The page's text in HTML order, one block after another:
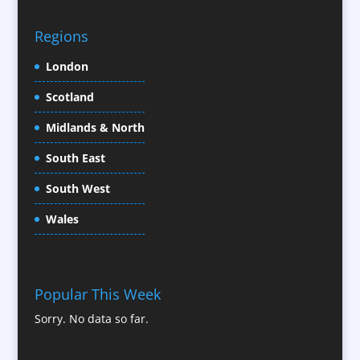
Confectionery
Conference Organisers
Conference Production
Conference Services
Conference Speakers
Content Creation
Content Production / Marketing
Contract Publishing
Corporate Hospitality / Entertainment
Corporate ID
Regions
London
Scotland
Midlands & North
South East
South West
Wales
Popular This Week
Sorry. No data so far.